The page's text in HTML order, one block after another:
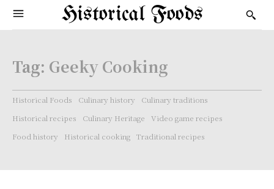
Historical Foods
Tag: Geeky Cooking
Historical Foods Culinary history
Culinary traditions
Historical recipes
Culinary Heritage
Video game recipes
Food history
Historical cooking Traditional recipes